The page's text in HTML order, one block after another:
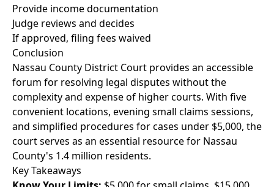
Provide income documentation
Judge reviews and decides
If approved, filing fees waived
Conclusion
Nassau County District Court provides an accessible
forum for resolving legal disputes without the
complexity and expense of higher courts. With five
convenient locations, evening small claims sessions,
and simplified procedures for cases under $5,000, the
court serves as an essential resource for Nassau
County's 1.4 million residents.
Key Takeaways